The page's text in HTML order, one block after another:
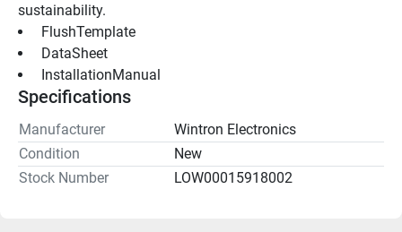
sustainability.
FlushTemplate
DataSheet
InstallationManual
Specifications
Manufacturer
Wintron Electronics
Condition
New
Stock Number
LOW00015918002